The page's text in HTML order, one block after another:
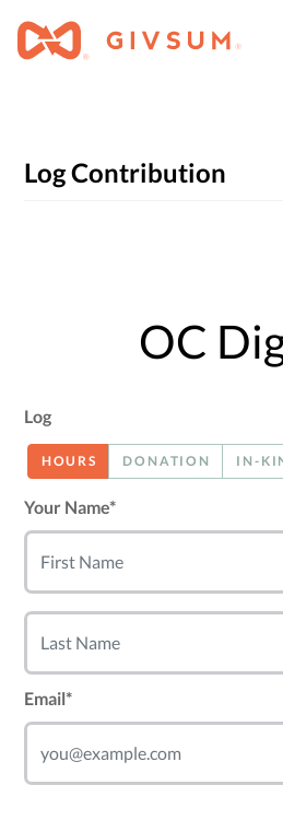
Log Contribution
OC
Log
HOURS DONATION IN-
Your Name*
Email*